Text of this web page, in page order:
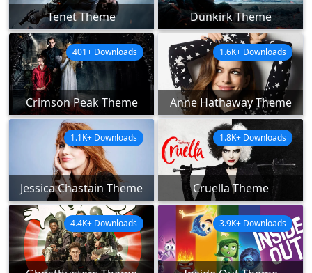
Tenet Theme Dunkirk Theme
Crimson Peak Theme
401+ Downloads
Anne Hathaway Theme
1.6K+ Downloads
Jessica Chastain Theme
1.1K+ Downloads
Cruella Theme
1.8K+ Downloads
4.4K+ Downloads 3.9K+ Downloads